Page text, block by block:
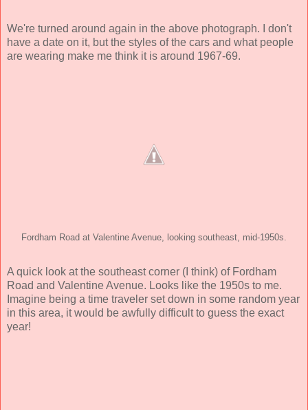
We're turned around again in the above photograph. I don't
have a date on it, but the styles of the cars and what people
are wearing make me think it is around 1967-69.
Fordham Road at Valentine Avenue, looking southeast, mid-1950s.
A quick look at the southeast corner (I think) of Fordham
Road and Valentine Avenue. Looks like the 1950s to me.
Imagine being a time traveler set down in some random year
in this area, it would be awfully difficult to guess the exact
year!